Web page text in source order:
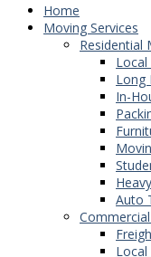
Home
Moving Services
Residential
Long
In-
Auto